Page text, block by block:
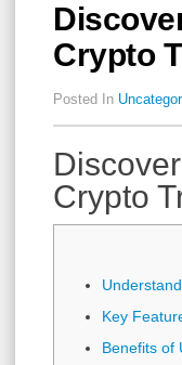
Crypto
Posted In
Crypto
Key
Benefits of